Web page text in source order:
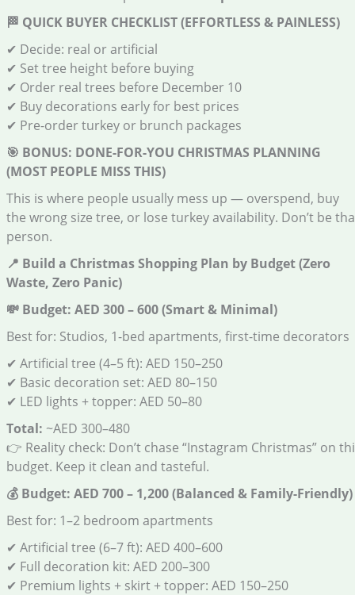
🏁 QUICK BUYER CHECKLIST (EFFORTLESS & PAINLESS)
✔ Decide: real or artificial
✔ Set tree height before buying
✔ Order real trees before December 10
✔ Buy decorations early for best prices
✔ Pre-order turkey or brunch packages
🎯 BONUS: DONE-FOR-YOU CHRISTMAS PLANNING
(MOST PEOPLE MISS THIS)
This is where people usually mess up — overspend, buy
the wrong size tree, or lose turkey availability. Don’t be
person.
📍 Build a Christmas Shopping Plan by Budget (Zero
Waste, Zero Panic)
💸Budget: AED 300 – 600 (Smart & Minimal)
Best for: Studios, 1-bed apartments, first-time decorators
✔ Artificial tree (4–5 ft): AED 150–250
✔ Basic decoration set: AED 80–150
✔ LED lights + topper: AED 50–80
Total: ~AED 300–480
👉 Reality check: Don’t chase “Instagram Christmas” on
budget. Keep it clean and tasteful.
💰Budget: AED 700 – 1,200 (Balanced & Family-Friendly)
Best for: 1–2 bedroom apartments
✔ Artificial tree (6–7 ft): AED 400–600
✔ Full decoration kit: AED 200–300
✔ Premium lights + skirt + topper: AED 150–250